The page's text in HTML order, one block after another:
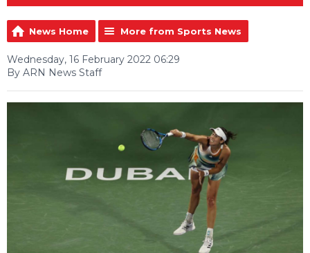
News Home More from Sports News
Wednesday, 16 February 2022 06:29
By ARN News Staff